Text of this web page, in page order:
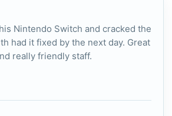
Nintendo Switch and cracked the
had it fixed by the next day. Great
really friendly staff.